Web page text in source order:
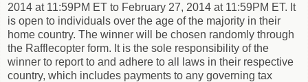
2014 at 11:59PM ET to February 27, 2014 at 11:59PM ET. It
is open to individuals over the age of the majority in their
home country. The winner will be chosen randomly through
the Rafflecopter form. It is the sole responsibility of the
winner to report to and adhere to all laws in their respective
country, which includes payments to any governing tax